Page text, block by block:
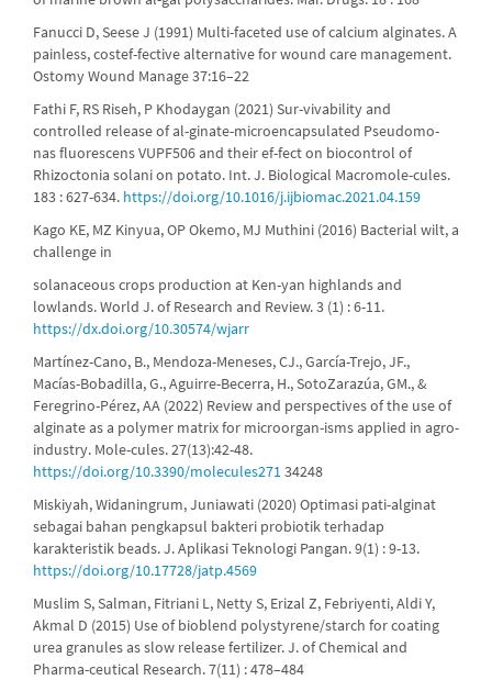
Fanucci D, Seese J (1991) Multi-faceted use of calcium alginates. A
painless, costef-fective alternative for wound care management.
Ostomy Wound Manage 37:16–22
Fathi F, RS Riseh, P Khodaygan (2021) Sur-vivability and
controlled release of al-ginate-microencapsulated Pseudomo-
nas fluorescens VUPF506 and their ef-fect on biocontrol of
Rhizoctonia solani on potato. Int. J. Biological Macromole-cules.
183 : 627-634. https://doi.org/10.1016/j.ijbiomac.2021.04.159
Kago KE, MZ Kinyua, OP Okemo, MJ Muthini (2016) Bacterial wilt, a
challenge in
solanaceous crops production at Ken-yan highlands and
lowlands. World J. of Research and Review. 3 (1) : 6-11.
https://dx.doi.org/10.30574/wjarr
Martínez-Cano, B., Mendoza-Meneses, CJ., García-Trejo, JF.,
Macías-Bobadilla, G., Aguirre-Becerra, H., SotoZarazúa, GM., &
Feregrino-Pérez, AA (2022) Review and perspectives of the use of
alginate as a polymer matrix for microorgan-isms applied in agro-
industry. Mole-cules. 27(13):42-48.
https://doi.org/10.3390/molecules27134248
Miskiyah, Widaningrum, Juniawati (2020) Optimasi pati-alginat
sebagai bahan pengkapsul bakteri probiotik terhadap
karakteristik beads. J. Aplikasi Teknologi Pangan. 9(1) : 9-13.
https://doi.org/10.17728/jatp.4569
Muslim S, Salman, Fitriani L, Netty S, Erizal Z, Febriyenti, Aldi Y,
Akmal D (2015) Use of bioblend polystyrene/starch for coating
urea granules as slow release fertilizer. J. of Chemical and
Pharma-ceutical Research. 7(11) : 478–484